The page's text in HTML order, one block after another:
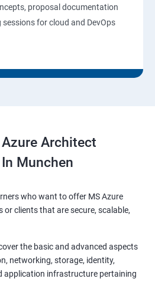
proposal documentation
sessions for cloud and DevOps
Architect
Munchen
who want to offer MS Azure
clients that are secure, scalable,
the basic and advanced aspects
networking, storage, identity,
application infrastructure pertaining